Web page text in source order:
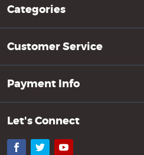
Categories
Customer Service
Payment Info
Let's Connect
Facebook
TwitterYouTube